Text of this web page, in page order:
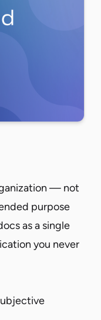
— not
purpose
as a single
you never